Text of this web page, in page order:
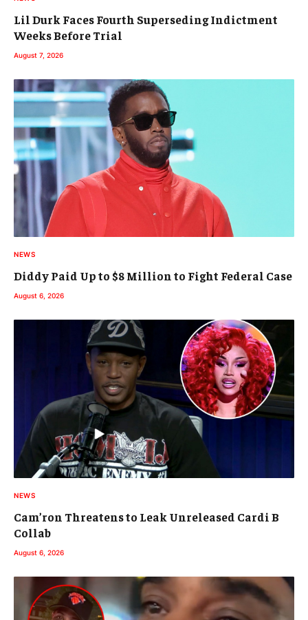
Lil Durk Faces Fourth Superseding Indictment
Weeks Before Trial
August 7, 2026
NEWS
Diddy Paid Up to $8 Million to Fight Federal Case
August 6, 2026
NEWS
Cam’ron Threatens to Leak Unreleased Cardi B
Collab
August 6, 2026